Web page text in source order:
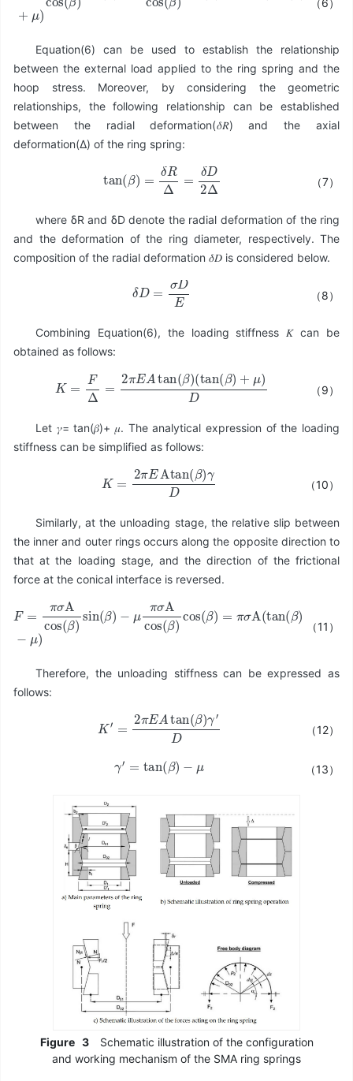
πσAcos( μπσAcos (β)+
（6）
Equation(6) can be used to establish the relationship
between the external load applied to the ring spring and the
hoop stress. Moreover, by considering the geometric
relationships, the following relationship can be established
between the radial deformation(𝛿𝑅) and the axial
deformation(Δ) of the ring spring:
tan( β) RΔ= D2Δ
（7）
where δR and δD denote the radial deformation of the ring
and the deformation of the ring diameter, respectively. The
composition of the radial deformation 𝛿𝐷 is considered below.
δD DE
（8）
Combining Equation(6), the loading stiffness 𝐾 can be
obtained as follows:
FΔ πEAtan(β)(tan(β)+μ )D
（9）
Let 𝛾= tan(𝛽)+ 𝜇. The analytical expression of the loading
stiffness can be simplified as follows:
K πEAtan(β)γD
（10）
Similarly, at the unloading stage, the relative slip between
the inner and outer rings occurs along the opposite direction to
that at the loading stage, and the direction of the frictional
force at the conical interface is reversed.
cos(β)
−μπσ cos(β)= （11）
Therefore, the unloading stiffness can be expressed as
follows:
K πEAtan(β)γ′D
（12）
γ tan (β)
（13）
Figure 3
Schematic illustration of the configuration
and working mechanism of the SMA ring springs